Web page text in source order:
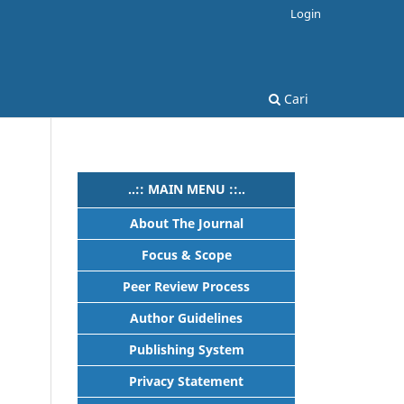
Cari
Login
..:: MAIN MENU ::..
About The Journal
Focus & Scope
Peer Review Process
Author Guidelines
Publishing System
Privacy Statement